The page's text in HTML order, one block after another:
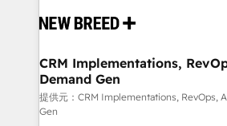
and system integrations powered
trainers to drive platform adoption. 📈
Generation - Full-funnel marketing and high-
performance advertising via Point
Expert deployment of Breeze AI
CRM Implementations,
Demand Gen
提供元：CRM Implementations, RevOps,
Gen